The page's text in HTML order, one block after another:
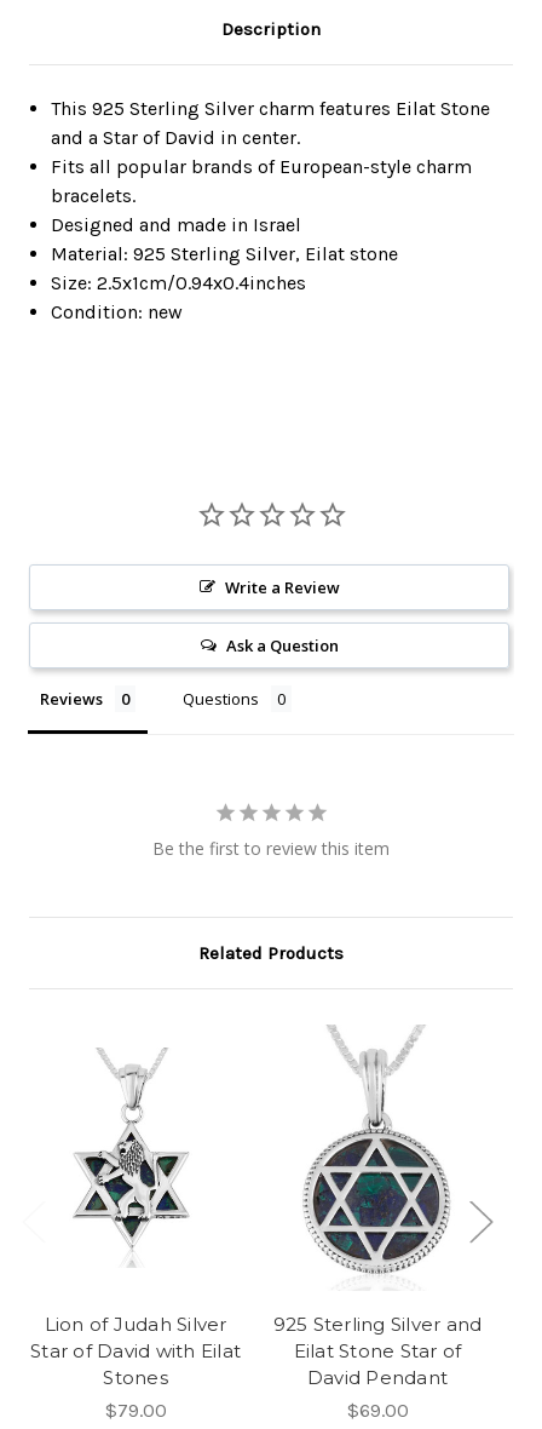
Description
This 925 Sterling Silver charm features Eilat Stone
and a Star of David in center.
Fits all popular brands of European-style charm
bracelets.
Designed and made in Israel
Material: 925 Sterling Silver, Eilat stone
Size: 2.5x1cm/0.94x0.4inches
Condition: new
Write a Review
Ask a Question
Reviews Questions
Be the first to review this item
Related Products
Lion of Judah Silver
Star of David with Eilat
Stones
$79.00
925 Sterling Silver and
Eilat Stone Star of
David Pendant
$69.00